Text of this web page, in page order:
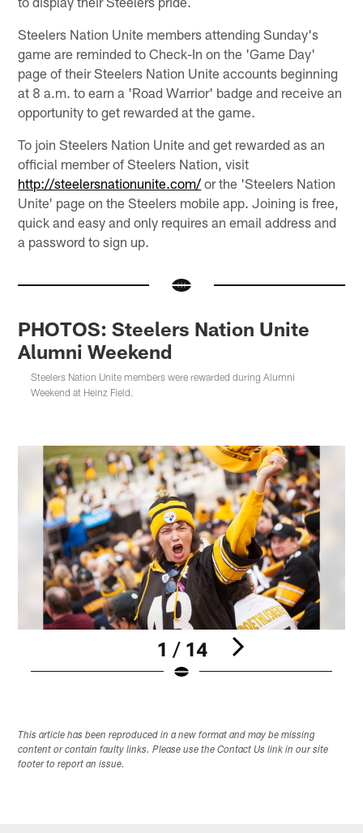
Steelers Nation Unite members attending Sunday's
game are reminded to Check-In on the 'Game Day'
page of their Steelers Nation Unite accounts beginning
at 8 a.m. to earn a 'Road Warrior' badge and receive an
opportunity to get rewarded at the game.
To join Steelers Nation Unite and get rewarded as an
official member of Steelers Nation, visit
http://steelersnationunite.com/or the 'Steelers Nation
Unite' page on the Steelers mobile app. Joining is free,
quick and easy and only requires an email address and
a password to sign up.
PHOTOS: Steelers Nation Unite
Alumni Weekend
Steelers Nation Unite members were rewarded during Alumni
Weekend at Heinz Field.
1 / 14
This article has been reproduced in a new format and may be missing
content or contain faulty links. Please use the Contact Us link in our site
footer to report an issue.